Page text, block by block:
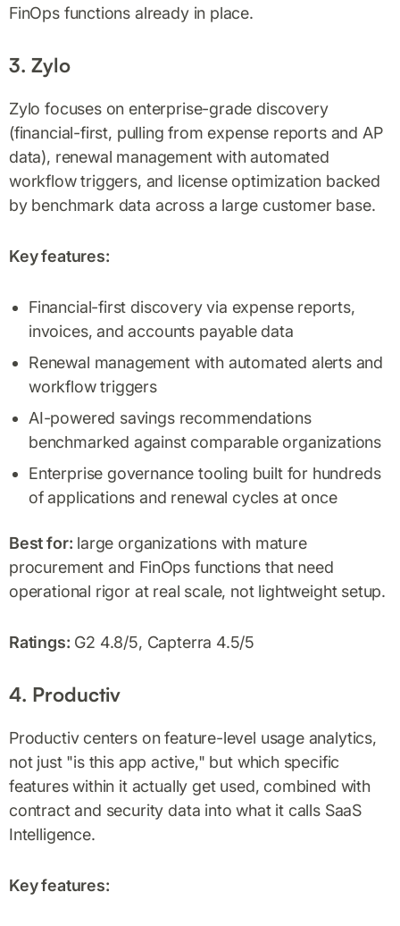
FinOps functions already in place.
3. Zylo
Zylo focuses on enterprise-grade discovery
(financial-first, pulling from expense reports and AP
data), renewal management with automated
workflow triggers, and license optimization backed
by benchmark data across a large customer base.
Key features:
Financial-first discovery via expense reports,
invoices, and accounts payable data
Renewal management with automated alerts and
workflow triggers
AI-powered savings recommendations
benchmarked against comparable organizations
Enterprise governance tooling built for hundreds
of applications and renewal cycles at once
Best for: large organizations with mature
procurement and FinOps functions that need
operational rigor at real scale, not lightweight setup.
Ratings: G2 4.8/5, Capterra 4.5/5
4. Productiv
Productiv centers on feature-level usage analytics,
not just "is this app active," but which specific
features within it actually get used, combined with
contract and security data into what it calls SaaS
Intelligence.
Key features: